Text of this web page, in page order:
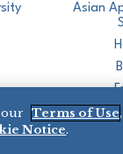
Asian
our Terms of Use,
Notice.